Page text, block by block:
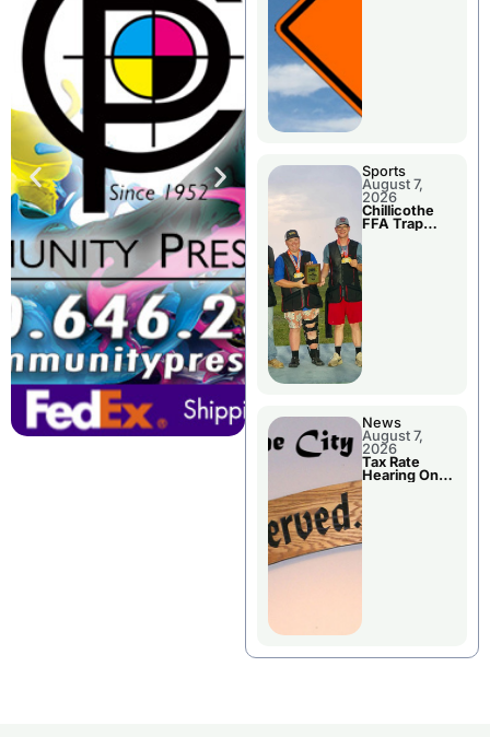
Sports
August 7,
2026
Chillicothe
FFA Trap
News
August 7,
2026
Tax Rate
Hearing On